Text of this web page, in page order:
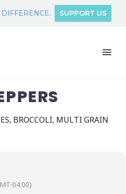
SUPPORT US
BROCCOLI, MULTI GRAIN
04:00)